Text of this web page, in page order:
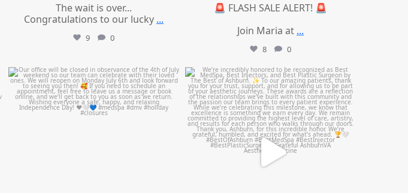
The wait is over...
Congratulations to our lucky ...
9 0
🚨 FLASH SALE ALERT! 🚨
Join Maria at ...
8 0
mountcastlemedicalspa
Jul 1
mountcastlemedicalspa
Jun 25